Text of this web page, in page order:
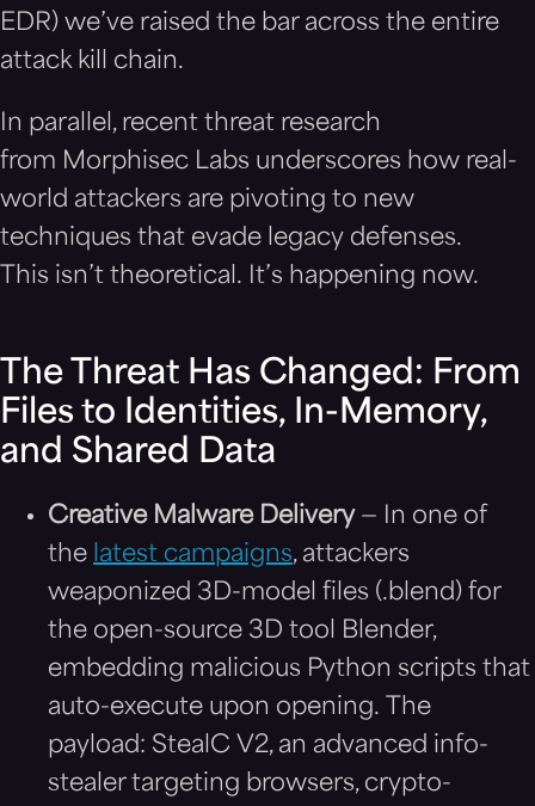
EDR) we’ve raised the bar across the entire
attack kill chain.
In parallel, recent threat research
from Morphisec Labs underscores how real-
world attackers are pivoting to new
techniques that evade legacy defenses.
This isn’t theoretical. It’s happening now.
The Threat Has Changed: From
Files to Identities, In-Memory,
and Shared Data
Creative Malware Delivery— In one of
the latest campaigns, attackers
weaponized 3D-model files (.blend) for
the open-source 3D tool Blender,
embedding malicious Python scripts that
auto-execute upon opening. The
payload: StealC V2, an advanced info-
stealer targeting browsers, crypto-